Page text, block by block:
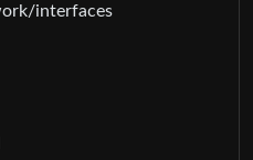
interfaces